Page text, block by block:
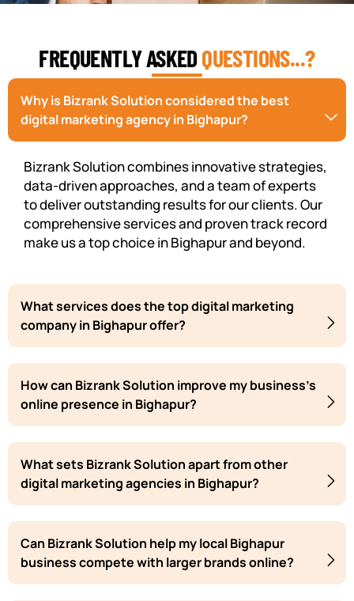
FREQUENTLY ASKEDQUESTIONS...?
Why is Bizrank Solution considered the best
digital marketing agency in Bighapur?
Bizrank Solution combines innovative strategies,
data-driven approaches, and a team of experts
to deliver outstanding results for our clients. Our
comprehensive services and proven track record
make us a top choice in Bighapur and beyond.
What services does the top digital marketing
company in Bighapur offer?
How can Bizrank Solution improve my business's
online presence in Bighapur?
What sets Bizrank Solution apart from other
digital marketing agencies in Bighapur?
Can Bizrank Solution help my local Bighapur
business compete with larger brands online?